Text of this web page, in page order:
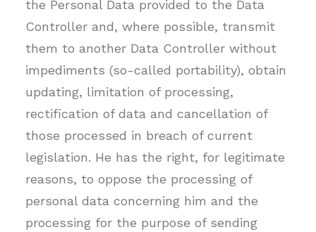
the Personal Data provided to the Data
Controller and, where possible, transmit
them to another Data Controller without
impediments (so-called portability), obtain
updating, limitation of processing,
rectification of data and cancellation of
those processed in breach of current
legislation. He has the right, for legitimate
reasons, to oppose the processing of
personal data concerning him and the
processing for the purpose of sending